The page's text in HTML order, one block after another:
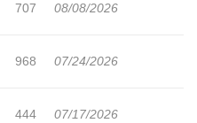
707 08/08/2026
968 07/24/2026
444 07/17/2026